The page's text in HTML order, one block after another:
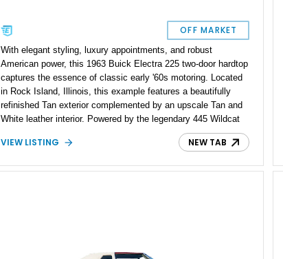
OFF MARKET
With elegant styling, luxury appointments, and robust
American power, this 1963 Buick Electra 225 two-door hardtop
captures the essence of classic early '60s motoring. Located
in Rock Island, Illinois, this example features a beautifully
refinished Tan exterior complemented by an upscale Tan and
White leather interior. Powered by the legendary 445 Wildcat
V8 engine mated to a smooth automatic transmission, this
Electra offers vintage luxury paired with impressive
VIEW LISTING NEW TAB